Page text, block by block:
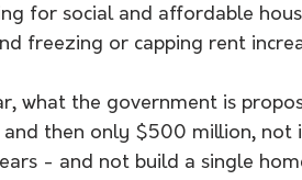
for social and affordable
freezing or capping rent
what the government is
then only $500 million,
- and not build a single